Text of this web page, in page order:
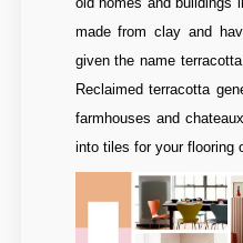
made from clay and
given the name
Reclaimed terracotta
farmhouses and
into tiles for your flooring